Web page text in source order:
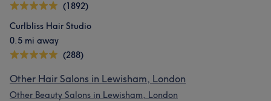
(1892)
Curlbliss Hair Studio
0.5 mi away
(288)
Other Hair Salons in Lewisham, London
Other Beauty Salons in Lewisham, London